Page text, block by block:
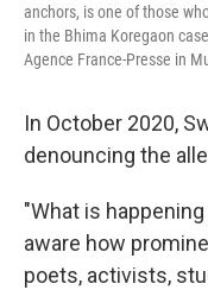
anchors, is one of those
in the Bhima Koregaon
Agence France-Presse in
In October 2020,
denouncing the
"What is
aware how
poets, activists,